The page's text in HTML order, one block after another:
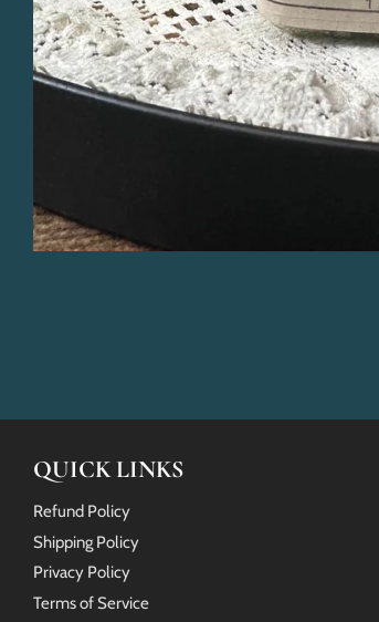
QUICK LINKS
Refund Policy
Shipping Policy
Privacy Policy
Terms of Service